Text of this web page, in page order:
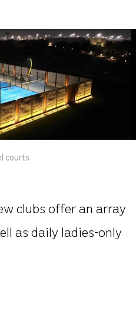
courts
clubs offer an array
as daily ladies-only